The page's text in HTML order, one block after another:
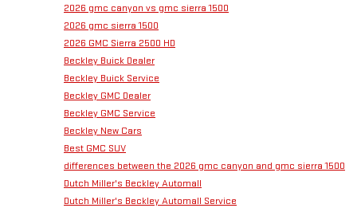
2026 gmc canyon vs gmc sierra 1500
2026 gmc sierra 1500
2026 GMC Sierra 2500 HD
Beckley Buick Dealer
Beckley Buick Service
Beckley GMC Dealer
Beckley GMC Service
Beckley New Cars
Best GMC SUV
differences between the 2026 gmc canyon and gmc sierra 1500
Dutch Miller's Beckley Automall
Dutch Miller's Beckley Automall Service